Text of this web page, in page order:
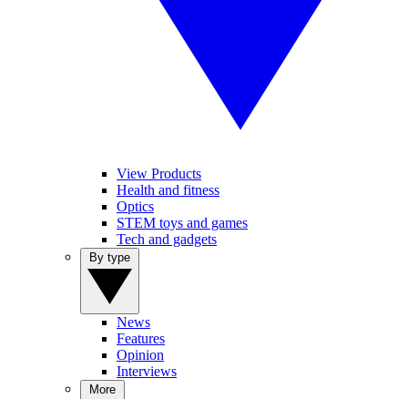
View Products
Health and fitness
Optics
STEM toys and games
Tech and gadgets
News
Features
Opinion
Interviews